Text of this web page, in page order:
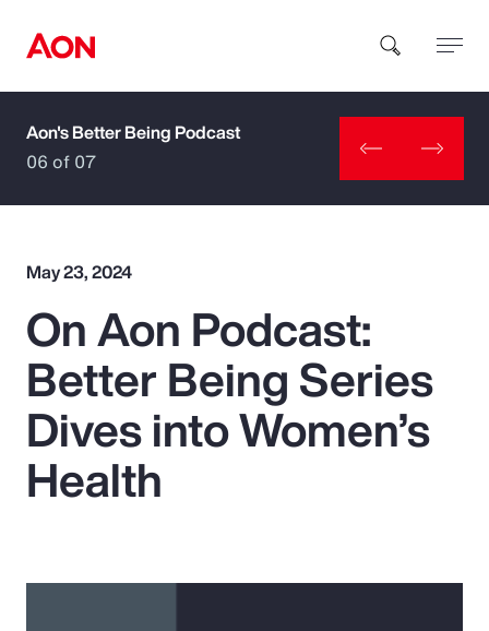
How can we help you?
Popular Searches
Insurance
Benefits
Parametrics
Aon's Better Being Podcast
06 of 07
May 23, 2024
On Aon Podcast:
Better Being Series
Dives into Women’s
Health